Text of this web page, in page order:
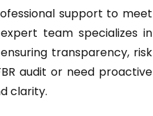
support to meet
team specializes in
transparency, risk
audit or need proactive
clarity.